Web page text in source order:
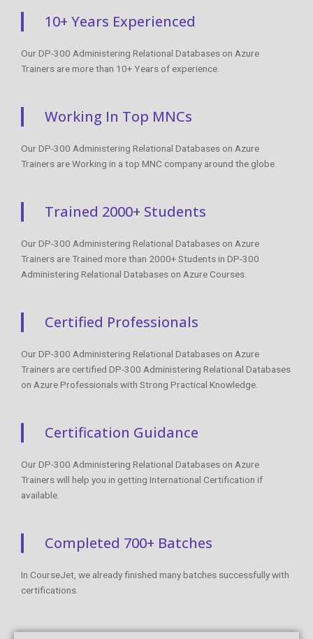
10+ Years Experienced
Our DP-300 Administering Relational Databases on Azure
Trainers are more than 10+ Years of experience.
Working In Top MNCs
Our DP-300 Administering Relational Databases on Azure
Trainers are Working in a top MNC company around the globe.
Trained 2000+ Students
Our DP-300 Administering Relational Databases on Azure
Trainers are Trained more than 2000+ Students in DP-300
Administering Relational Databases on Azure Courses.
Certified Professionals
Our DP-300 Administering Relational Databases on Azure
Trainers are certified DP-300 Administering Relational Databases
on Azure Professionals with Strong Practical Knowledge.
Certification Guidance
Our DP-300 Administering Relational Databases on Azure
Trainers will help you in getting International Certification if
available.
Completed 700+ Batches
In CourseJet, we already finished many batches successfully with
certifications.